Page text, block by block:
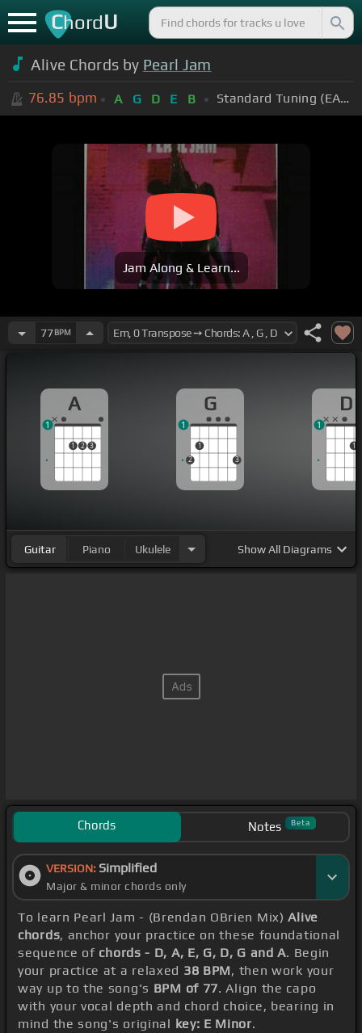
ChordU
Alive Chords by Pearl Jam
76.85 bpm A G D E B Standard Tuning (EADGBE)
Jam Along & Learn...
77BPM
A
1 2 3
1
G
2
1
3
1
D
1
1
Guitar Piano Ukulele ShowAll Diagrams
Chords Notes Beta
VERSION: Simplified
Major & minor chords only
To learn Pearl Jam - (Brendan OBrien Mix)Alive
chords, anchor your practice on these foundational
sequence of chords - D, A, E, G, D, G and A. Begin
your practice at a relaxed 38 BPM, then work your
way up to the song's BPM of 77. Align the capo
with your vocal depth and chord choice, bearing in
mind the song's original key: E Minor.